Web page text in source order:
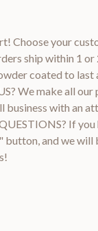
Choose your
ship within 1 or
coated to last
We make all
with an
If
button, and we